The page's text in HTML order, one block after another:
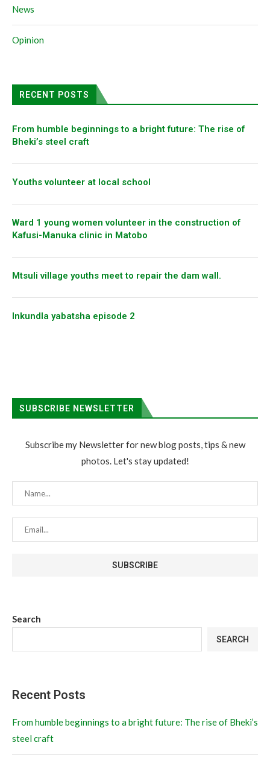
Search
SEARCH
Recent Posts
From humble beginnings to a bright future: The rise of Bheki’s
steel craft
News
Opinion
RECENT POSTS
From humble beginnings to a bright future: The rise of
Bheki’s steel craft
Youths volunteer at local school
Ward 1 young women volunteer in the construction of
Kafusi-Manuka clinic in Matobo
Mtsuli village youths meet to repair the dam wall.
Inkundla yabatsha episode 2
SUBSCRIBE NEWSLETTER
Subscribe my Newsletter for new blog posts, tips & new
photos. Let's stay updated!